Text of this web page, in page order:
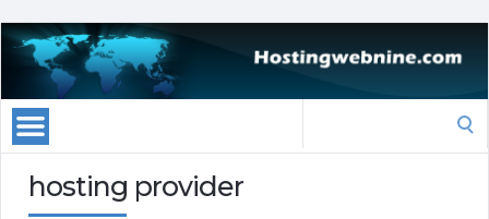
hosting provider